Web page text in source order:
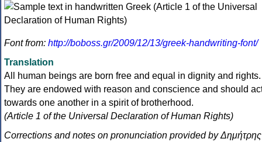
Font from: http://boboss.gr/2009/12/13/greek-handwriting-font/
Translation
All human beings are born free and equal in dignity and rights.
They are endowed with reason and conscience and should
towards one another in a spirit of brotherhood.
(Article 1 of the Universal Declaration of Human Rights)
Corrections and notes on pronunciation provided by Δημήτρης